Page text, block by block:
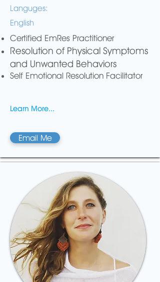
Languges:
English
Certified EmRes Practitioner
Resolution of Physical Symptoms
and Unwanted Behaviors
Self Emotional Resolution Facilitator
Learn More...
Email Me